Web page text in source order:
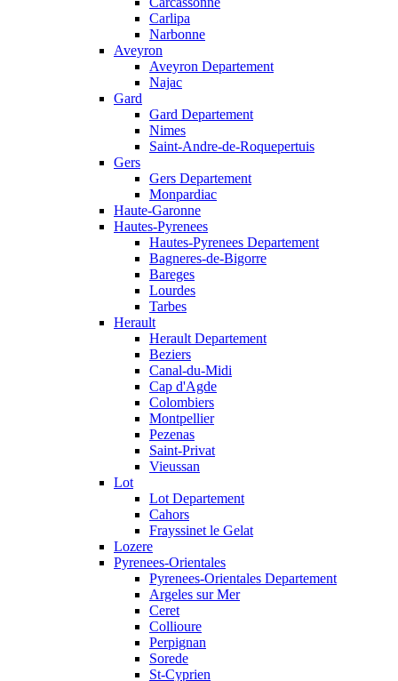
Carlipa
Narbonne
Aveyron
Aveyron Departement
Najac
Gard
Gard Departement
Nimes
Saint-Andre-de-Roquepertuis
Gers
Gers Departement
Monpardiac
Haute-Garonne
Hautes-Pyrenees
Hautes-Pyrenees Departement
Bagneres-de-Bigorre
Bareges
Lourdes
Tarbes
Herault
Herault Departement
Beziers
Canal-du-Midi
Cap d'Agde
Colombiers
Montpellier
Pezenas
Saint-Privat
Vieussan
Lot
Lot Departement
Cahors
Frayssinet le Gelat
Lozere
Pyrenees-Orientales
Pyrenees-Orientales Departement
Argeles sur Mer
Ceret
Collioure
Perpignan
Sorede
St-Cyprien